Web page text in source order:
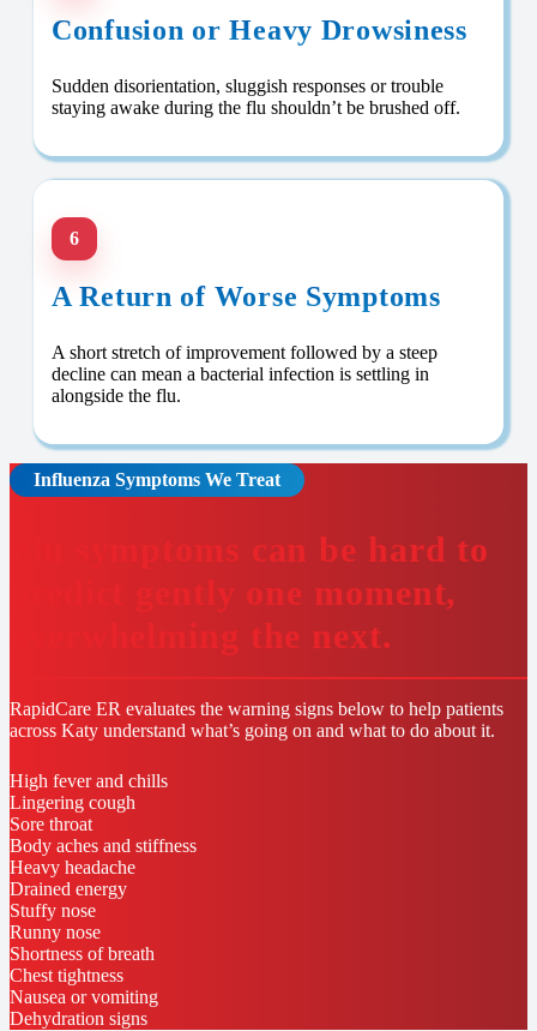
Confusion or Heavy Drowsiness
Sudden disorientation, sluggish responses or trouble
staying awake during the flu shouldn’t be brushed off.
6
A Return of Worse Symptoms
A short stretch of improvement followed by a steep
decline can mean a bacterial infection is settling in
alongside the flu.
Influenza Symptoms We Treat
Flu symptoms can be hard to
predict gently one moment,
overwhelming the next.
RapidCare ER evaluates the warning signs below to help patients
across Katy understand what’s going on and what to do about it.
High fever and chills
Lingering cough
Sore throat
Body aches and stiffness
Heavy headache
Drained energy
Stuffy nose
Runny nose
Shortness of breath
Chest tightness
Nausea or vomiting
Dehydration signs